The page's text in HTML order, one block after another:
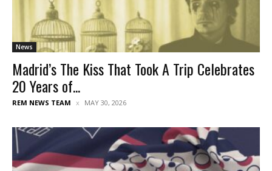
News
Madrid’s The Kiss That Took A Trip Celebrates
20 Years of...
REM NEWS TEAM MAY 30, 2026